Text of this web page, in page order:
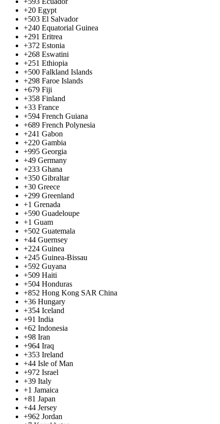
+20 Egypt
+503 El Salvador
+240 Equatorial Guinea
+291 Eritrea
+372 Estonia
+268 Eswatini
+251 Ethiopia
+500 Falkland Islands
+298 Faroe Islands
+679 Fiji
+358 Finland
+33 France
+594 French Guiana
+689 French Polynesia
+241 Gabon
+220 Gambia
+995 Georgia
+49 Germany
+233 Ghana
+350 Gibraltar
+30 Greece
+299 Greenland
+1 Grenada
+590 Guadeloupe
+1 Guam
+502 Guatemala
+44 Guernsey
+224 Guinea
+245 Guinea-Bissau
+592 Guyana
+509 Haiti
+504 Honduras
+852 Hong Kong SAR China
+36 Hungary
+354 Iceland
+91 India
+62 Indonesia
+98 Iran
+964 Iraq
+353 Ireland
+44 Isle of Man
+972 Israel
+39 Italy
+1 Jamaica
+81 Japan
+44 Jersey
+962 Jordan